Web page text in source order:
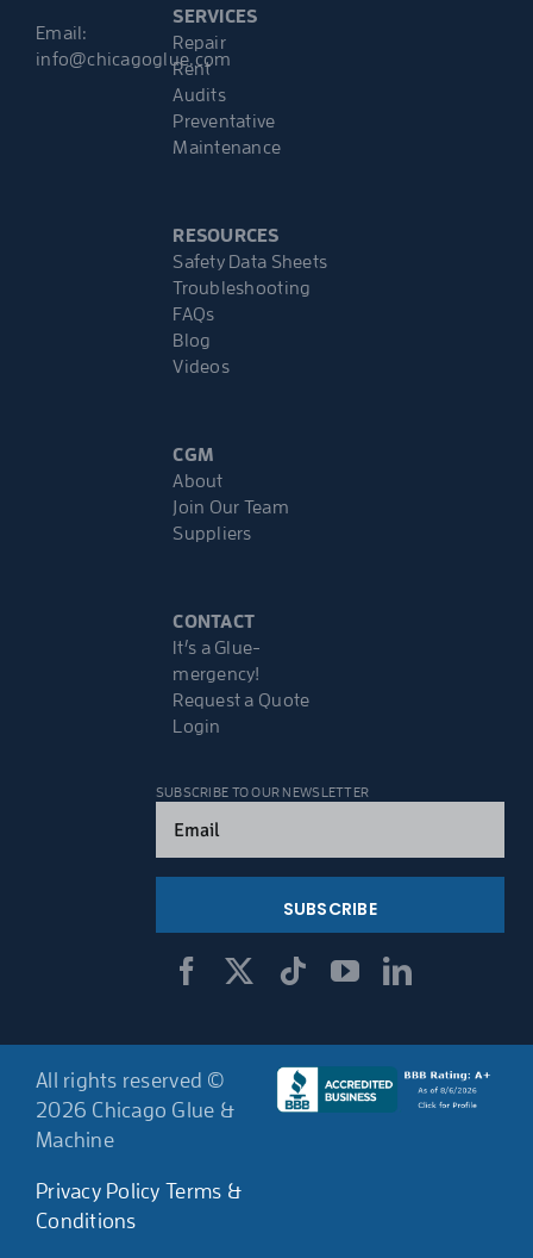
Email:
info@chicagoglue.com
SERVICES
Repair
Rent
Audits
Preventative
Maintenance
RESOURCES
Safety Data Sheets
Troubleshooting
FAQs
Blog
Videos
CGM
About
Join Our Team
Suppliers
CONTACT
It’s a Glue-
mergency!
Request a Quote
Login
SUBSCRIBE TO OUR NEWSLETTER
(Required)
All rights reserved ©
2026 Chicago Glue &
Machine
Privacy Policy
Terms &
Conditions